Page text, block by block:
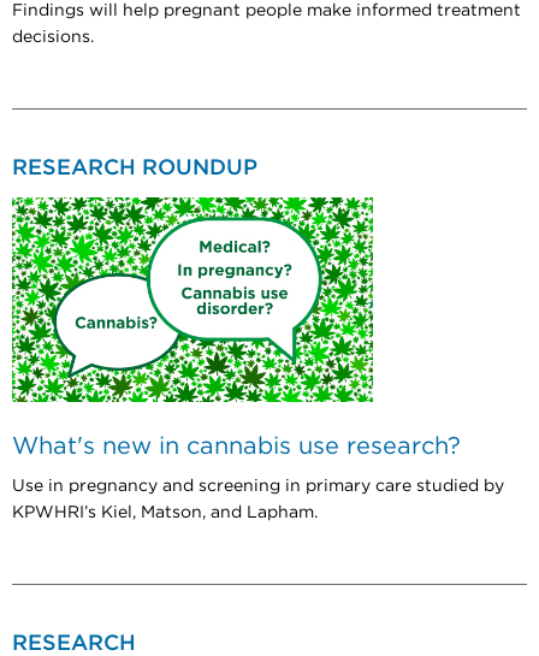
Findings will help pregnant people make informed treatment
decisions.
RESEARCH ROUNDUP
What's new in cannabis use research?
Use in pregnancy and screening in primary care studied by
KPWHRI’s Kiel, Matson, and Lapham.
RESEARCH